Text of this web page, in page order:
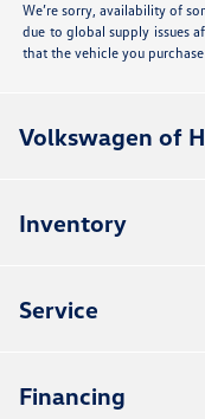
We’re sorry, availability of
due to global supply issues
that the vehicle you
Volkswagen of
Inventory
Service
Financing